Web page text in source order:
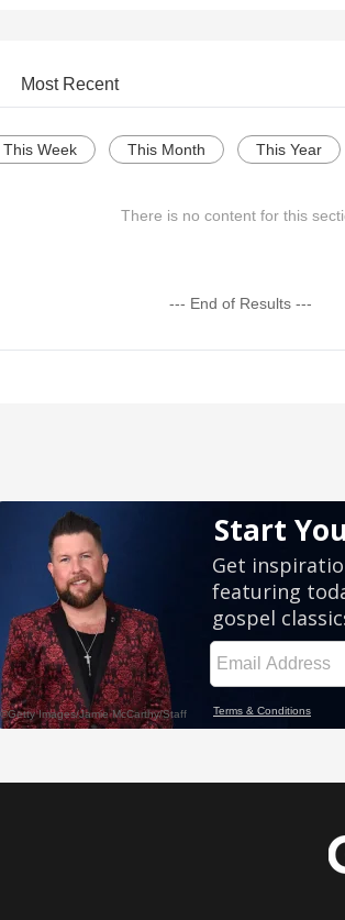
Most Recent
This Week This Month This Year
There is no content for this
--- End of Results ---